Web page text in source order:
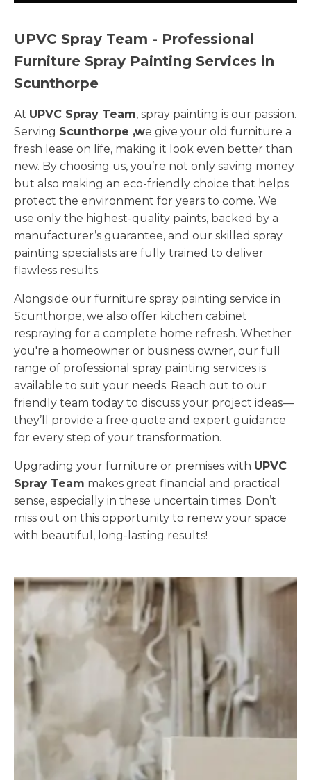
UPVC Spray Team - Professional
Furniture Spray Painting Services in
Scunthorpe
At UPVC Spray Team, spray painting is our passion.
Serving Scunthorpe ,we give your old furniture a
fresh lease on life, making it look even better than
new. By choosing us, you’re not only saving money
but also making an eco-friendly choice that helps
protect the environment for years to come. We
use only the highest-quality paints, backed by a
manufacturer’s guarantee, and our skilled spray
painting specialists are fully trained to deliver
flawless results.
Alongside our furniture spray painting service in
Scunthorpe, we also offer kitchen cabinet
respraying for a complete home refresh. Whether
you're a homeowner or business owner, our full
range of professional spray painting services is
available to suit your needs. Reach out to our
friendly team today to discuss your project ideas—
they’ll provide a free quote and expert guidance
for every step of your transformation.
Upgrading your furniture or premises with UPVC
Spray Team makes great financial and practical
sense, especially in these uncertain times. Don’t
miss out on this opportunity to renew your space
with beautiful, long-lasting results!